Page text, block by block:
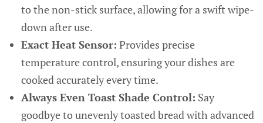
to the non-stick surface, allowing for a swift wipe-
down after use.
Exact Heat Sensor: Provides precise
temperature control, ensuring your dishes are
cooked accurately every time.
Always Even Toast Shade Control: Say
goodbye to unevenly toasted bread with advanced